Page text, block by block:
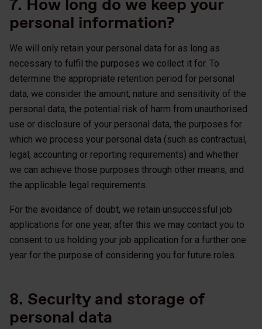
7. How long do we keep your
personal information?
We will only retain your personal data for as long as
necessary to fulfil the purposes we collect it for. To
determine the appropriate retention period for personal
data, we consider the amount, nature and sensitivity of the
personal data, the potential risk of harm from unauthorised
use or disclosure of your personal data, the purposes for
which we process your personal data (such as contractual,
legal, accounting or reporting requirements) and whether
we can achieve those purposes through other means, and
the applicable legal requirements.
For the avoidance of doubt, we retain unsuccessful job
applications for one year, after this we may contact you to
consent to us holding your job application for a further one
year for the purpose of considering you for future roles.
8. Security and storage of
personal data